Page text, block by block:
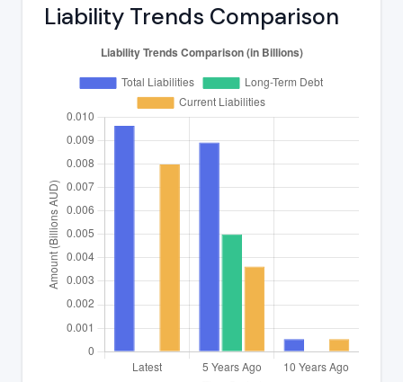
Liability Trends Comparison